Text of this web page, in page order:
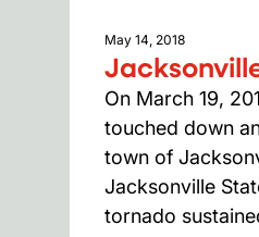
May 14, 2018
On March 19,
touched down
town of
Jacksonville
tornado